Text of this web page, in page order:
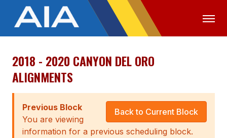
OFFICIALS MEDIA
ABOUT
STAFF
EXECUTIVE BOARD
2018 - 2020 CANYON DEL ORO
ALIGNMENTS
Back to Current Block
Previous Block
You are viewing
information for a previous scheduling block.